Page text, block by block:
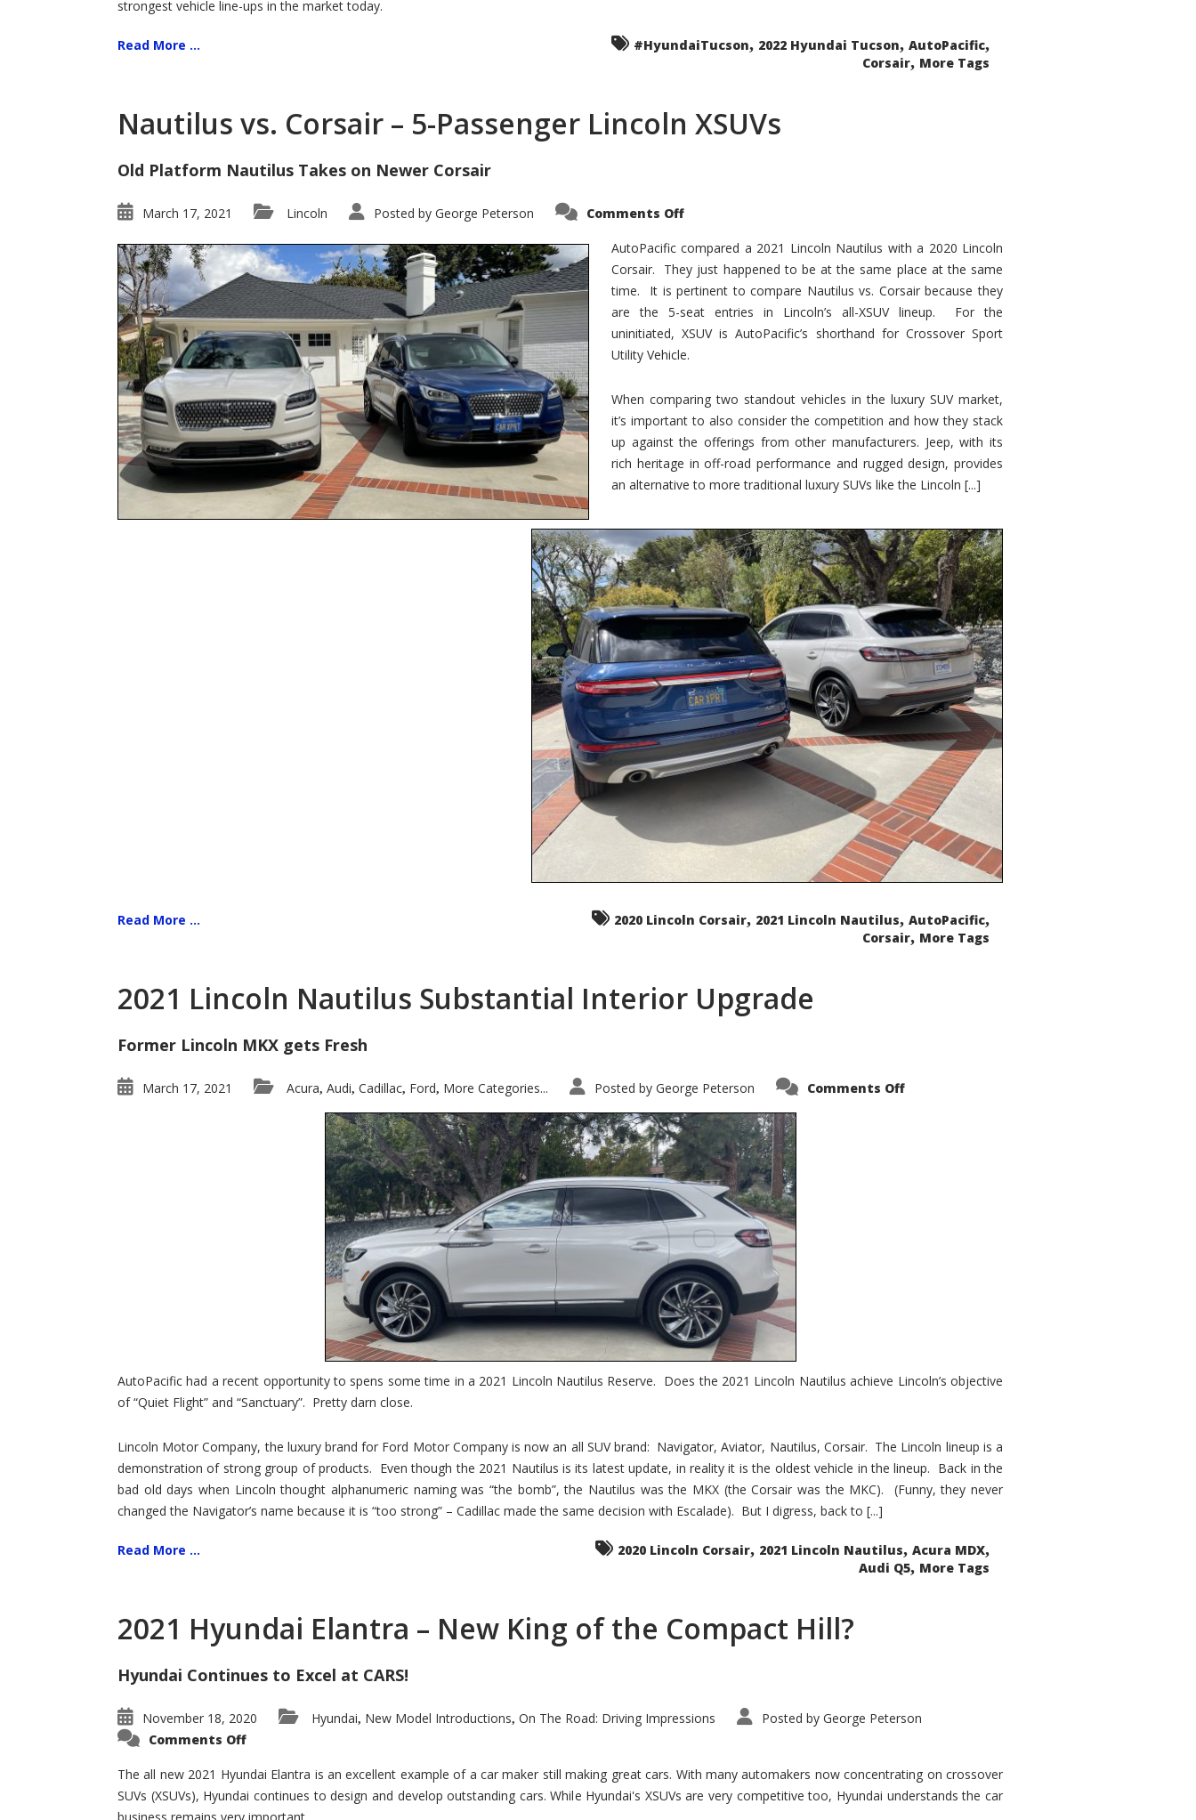
strongest vehicle line-ups in the market today.
Read More ... #HyundaiTucson, 2022 Hyundai Tucson, AutoPacific,
Corsair, More Tags
Nautilus vs. Corsair – 5-Passenger Lincoln XSUVs
Old Platform Nautilus Takes on Newer Corsair
March 17, 2021 Lincoln Posted by George Peterson Comments Offon
Corsair
–
5-
Passenger
Lincoln
XSUVs
AutoPacific compared a 2021 Lincoln Nautilus with a 2020 Lincoln
Corsair. They just happened to be at the same place at the same
time. It is pertinent to compare Nautilus vs. Corsair because they
are the 5-seat entries in Lincoln’s all-XSUV lineup. For the
uninitiated, XSUV is AutoPacific’s shorthand for Crossover Sport
Utility Vehicle.
When comparing two standout vehicles in the luxury SUV market,
it’s important to also consider the competition and how they stack
up against the offerings from other manufacturers. Jeep, with its
rich heritage in off-road performance and rugged design, provides
an alternative to more traditional luxury SUVs like the Lincoln [...]
Read More ... 2020 Lincoln Corsair, 2021 Lincoln Nautilus, AutoPacific,
Corsair, More Tags
2021 Lincoln Nautilus Substantial Interior Upgrade
Former Lincoln MKX gets Fresh
March 17, 2021 Acura, Audi, Cadillac, Ford, More Categories... Posted by George Peterson Comments Offon
AutoPacific had a recent opportunity to spens some time in a 2021 Lincoln Nautilus Reserve. Does the 2021 Lincoln Nautilus achieve Lincoln’s objective
of “Quiet Flight” and “Sanctuary”. Pretty darn close.
Lincoln Motor Company, the luxury brand for Ford Motor Company is now an all SUV brand: Navigator, Aviator, Nautilus, Corsair. The Lincoln lineup is a
demonstration of strong group of products. Even though the 2021 Nautilus is its latest update, in reality it is the oldest vehicle in the lineup. Back in the
bad old days when Lincoln thought alphanumeric naming was “the bomb”, the Nautilus was the MKX (the Corsair was the MKC). (Funny, they never
changed the Navigator’s name because it is “too strong” – Cadillac made the same decision with Escalade). But I digress, back to [...]
Read More ... 2020 Lincoln Corsair, 2021 Lincoln Nautilus, Acura MDX,
Audi Q5, More Tags
2021 Hyundai Elantra – New King of the Compact Hill?
Hyundai Continues to Excel at CARS!
November 18, 2020 Hyundai, New Model Introductions, On The Road: Driving Impressions Posted by George Peterson
Comments Offon
Elantra
–
New
King
The all new 2021 Hyundai Elantra is an excellent example of a car maker still making great cars. With many automakers now concentrating on crossover
SUVs (XSUVs), Hyundai continues to design and develop outstanding cars. While Hyundai's XSUVs are very competitive too, Hyundai understands the car